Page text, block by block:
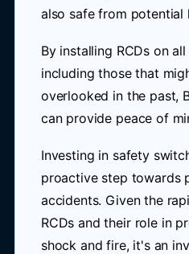
also safe from potential
By installing RCDs on
including those that
overlooked in the past,
can provide peace of
Investing in safety
proactive step towards
accidents. Given the
RCDs and their role in
shock and fire, it's an